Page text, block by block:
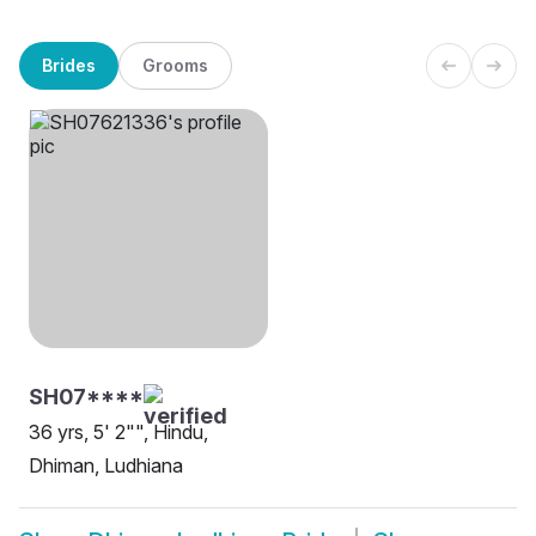
Brides Grooms
SH07****
36 yrs, 5' 2"", Hindu,
Dhiman, Ludhiana